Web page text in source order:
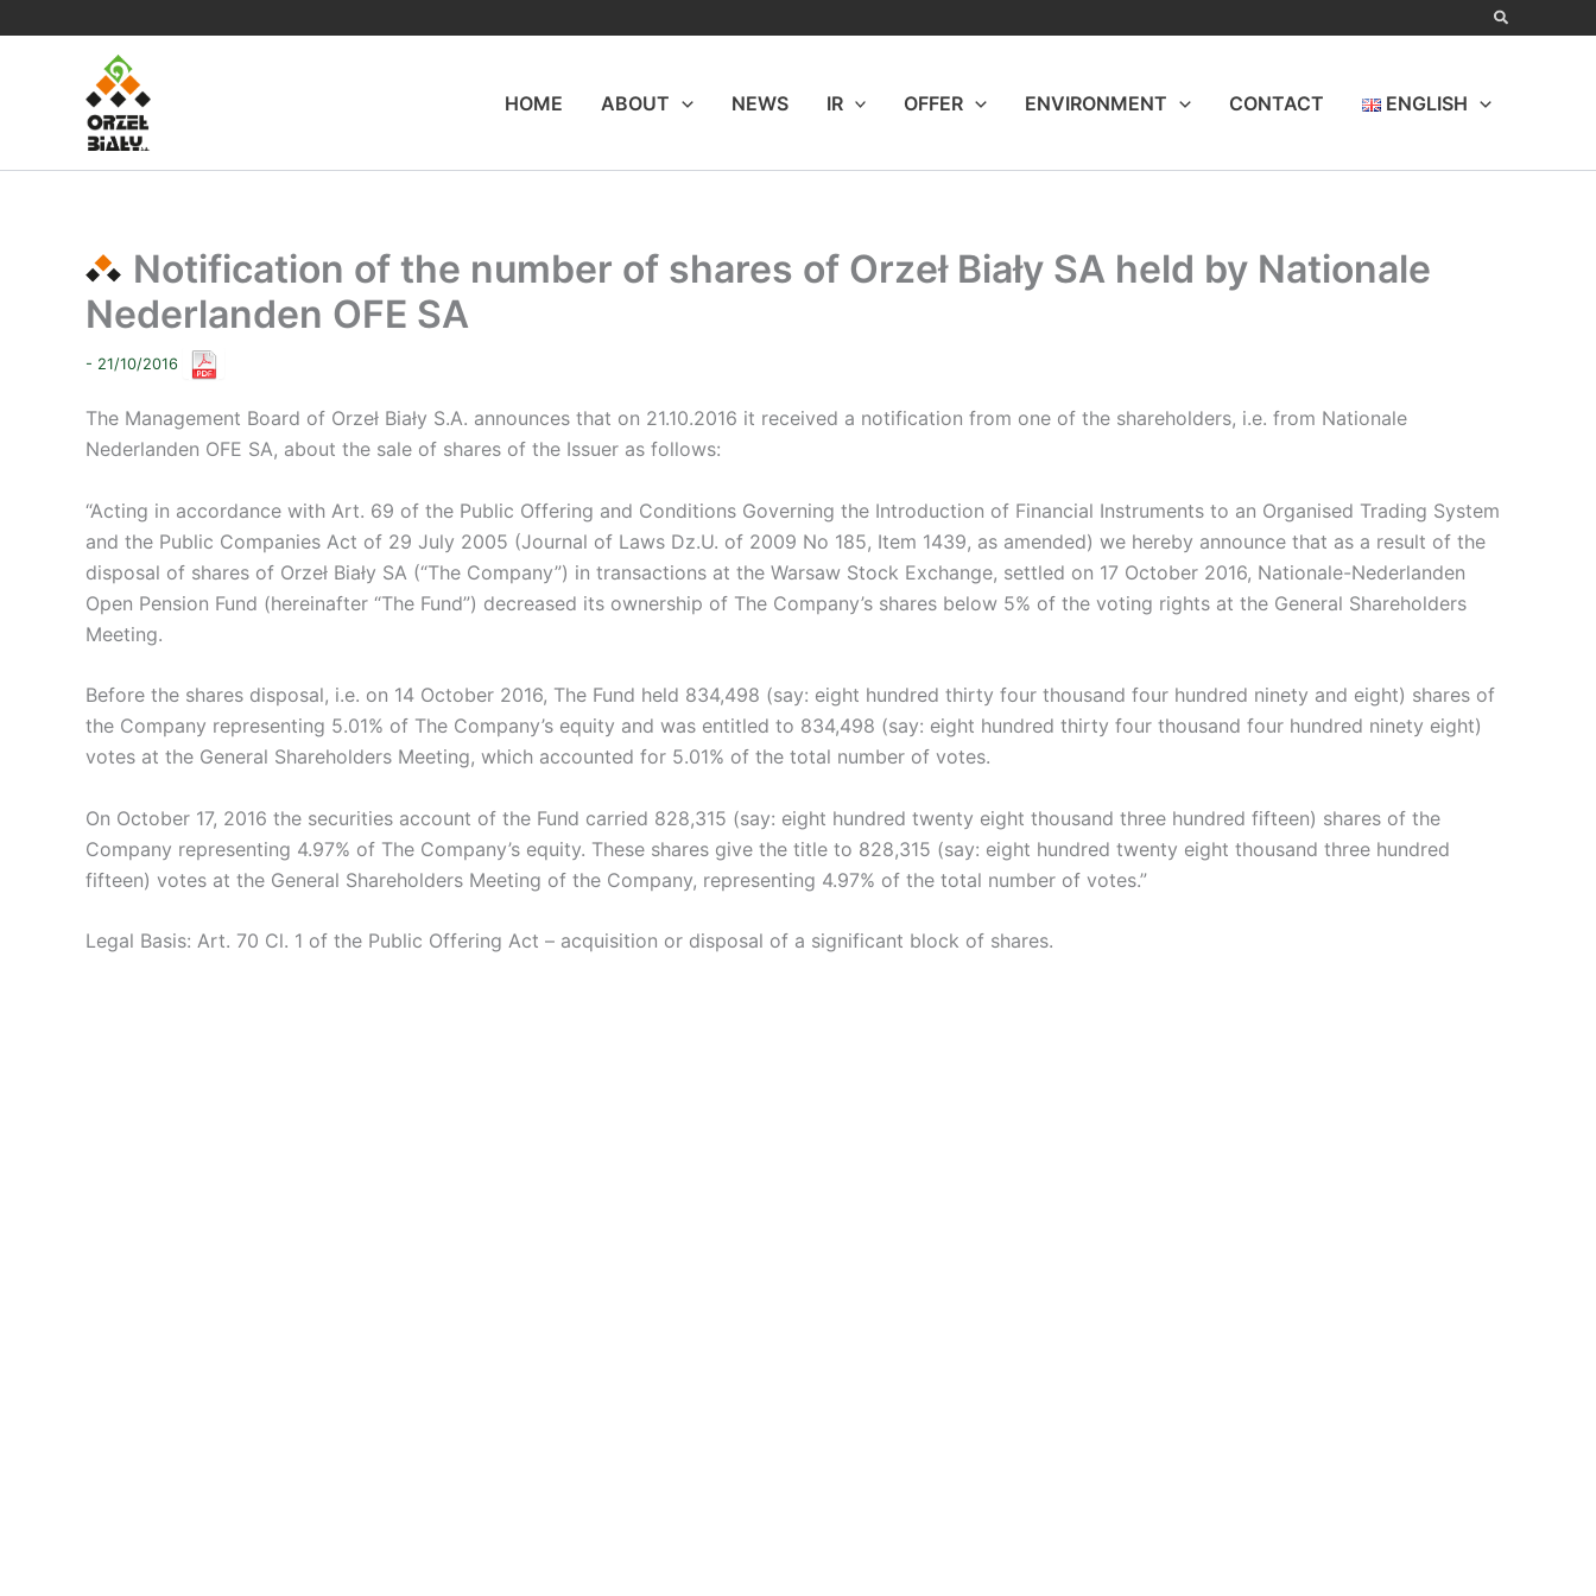
HOME
ABOUT NEWS IR OFFER ENVIRONMENT CONTACT ENGLISH
Notification of the number of shares of Orzeł Biały SA held by Nationale
Nederlanden OFE SA
- 21/10/2016
The Management Board of Orzeł Biały S.A. announces that on 21.10.2016 it received a notification from one of the shareholders, i.e. from Nationale
Nederlanden OFE SA, about the sale of shares of the Issuer as follows:
“Acting in accordance with Art. 69 of the Public Offering and Conditions Governing the Introduction of Financial Instruments to an Organised Trading System
and the Public Companies Act of 29 July 2005 (Journal of Laws Dz.U. of 2009 No 185, Item 1439, as amended) we hereby announce that as a result of the
disposal of shares of Orzeł Biały SA (“The Company”) in transactions at the Warsaw Stock Exchange, settled on 17 October 2016, Nationale-Nederlanden
Open Pension Fund (hereinafter “The Fund”) decreased its ownership of The Company’s shares below 5% of the voting rights at the General Shareholders
Meeting.
Before the shares disposal, i.e. on 14 October 2016, The Fund held 834,498 (say: eight hundred thirty four thousand four hundred ninety and eight) shares of
the Company representing 5.01% of The Company’s equity and was entitled to 834,498 (say: eight hundred thirty four thousand four hundred ninety eight)
votes at the General Shareholders Meeting, which accounted for 5.01% of the total number of votes.
On October 17, 2016 the securities account of the Fund carried 828,315 (say: eight hundred twenty eight thousand three hundred fifteen) shares of the
Company representing 4.97% of The Company’s equity. These shares give the title to 828,315 (say: eight hundred twenty eight thousand three hundred
fifteen) votes at the General Shareholders Meeting of the Company, representing 4.97% of the total number of votes.”
Legal Basis: Art. 70 Cl. 1 of the Public Offering Act – acquisition or disposal of a significant block of shares.